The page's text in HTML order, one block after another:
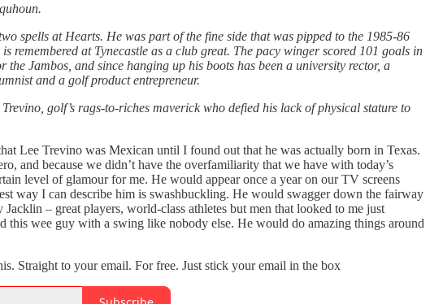
spells at Hearts. He was part of the fine side that was pipped to the 1985-86
remembered at Tynecastle as a club great. The pacy winger scored 101 goals in
the Jambos, and since hanging up his boots has been a university rector, a
and a golf product entrepreneur.
golf’s rags-to-riches maverick who defied his lack of physical stature to
Lee Trevino was Mexican until I found out that he was actually born in Texas.
and because we didn’t have the overfamiliarity that we have with today’s
level of glamour for me. He would appear once a year on our TV screens
way I can describe him is swashbuckling. He would swagger down the fairway
– great players, world-class athletes but men that looked to me just
this wee guy with a swing like nobody else. He would do amazing things around
Straight to your email. For free. Just stick your email in the box